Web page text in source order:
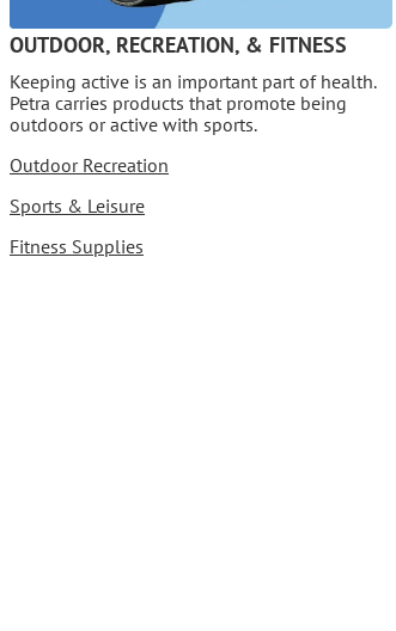
OUTDOOR, RECREATION, & FITNESS
Keeping active is an important part of health.
Petra carries products that promote being
outdoors or active with sports.
Outdoor Recreation
Sports & Leisure
Fitness Supplies